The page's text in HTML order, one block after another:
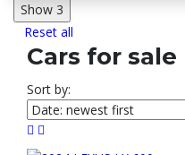
Show 3
Reset all
Cars for sale
Sort by: